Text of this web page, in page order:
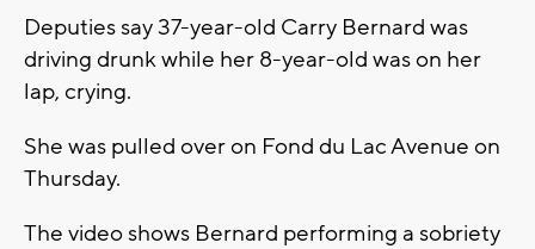
Deputies say 37-year-old Carry Bernard was
driving drunk while her 8-year-old was on her
lap, crying.
She was pulled over on Fond du Lac Avenue on
Thursday.
The video shows Bernard performing a sobriety